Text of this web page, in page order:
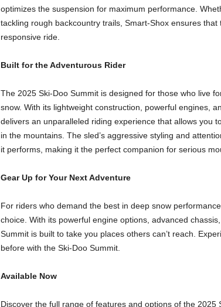
optimizes the suspension for maximum performance.
tackling rough backcountry trails, Smart-Shox ensures
responsive ride.
Built for the Adventurous Rider
The 2025 Ski-Doo Summit is designed for those who live
snow. With its lightweight construction, powerful engines,
delivers an unparalleled riding experience that allows you
in the mountains. The sled’s aggressive styling and
it performs, making it the perfect companion for serious
Gear Up for Your Next Adventure
For riders who demand the best in deep snow
choice. With its powerful engine options, advanced
Summit is built to take you places others can’t reach.
before with the Ski-Doo Summit.
Available Now
Discover the full range of features and options of the 2025